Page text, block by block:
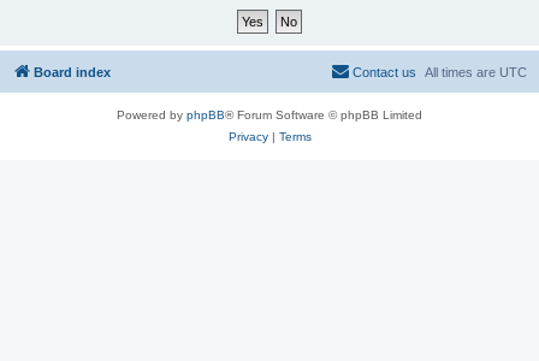
Board index All times are UTC
Contact us
Powered by phpBB® Forum Software © phpBB Limited
Privacy| Terms